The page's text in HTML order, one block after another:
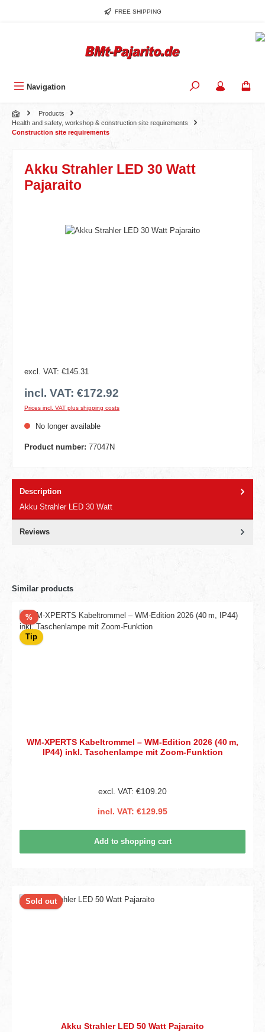
FREE SHIPPING
Navigation
Products
Health and safety, workshop & construction site requirements
Construction site requirements
Akku Strahler LED 30 Watt
Pajaraito
Skip image gallery
excl. VAT: €145.31
incl. VAT: €172.92
Prices incl. VAT plus shipping costs
No longer available
Product number: 77047N
Description
Akku Strahler LED 30 Watt
Reviews
Similar products
%Discount
Tip
WM‑XPERTS Kabeltrommel – WM‑Edition 2026 (40 m,
IP44) inkl. Taschenlampe mit Zoom‑Funktion
excl. VAT: €109.20
incl. VAT: €129.95
Add to shopping cart
Sold out
Akku Strahler LED 50 Watt Pajaraito